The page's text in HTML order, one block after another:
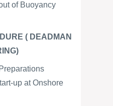
of Buoyancy
( DEADMAN
up at Onshore